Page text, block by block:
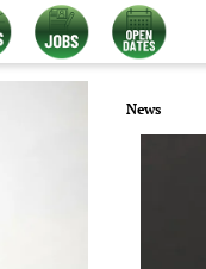
News